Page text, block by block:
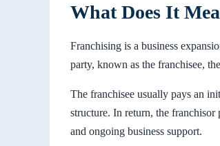
What Does It
Franchising is a business
party, known as the franchisee,
The franchisee usually pays an
structure. In return, the
and ongoing business support.